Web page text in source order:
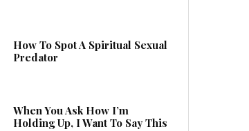
How To Spot A Spiritual Sexual
Predator
When You Ask How I’m
Holding Up, I Want To Say This